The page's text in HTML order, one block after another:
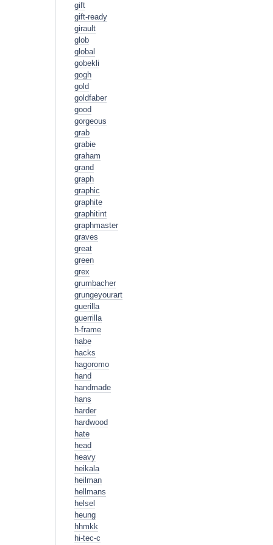
gift
gift-ready
girault
glob
global
gobekli
gogh
gold
goldfaber
good
gorgeous
grab
grabie
graham
grand
graph
graphic
graphite
graphitint
graphmaster
graves
great
green
grex
grumbacher
grungeyourart
guerilla
guerrilla
h-frame
habe
hacks
hagoromo
hand
handmade
hans
harder
hardwood
hate
head
heavy
heikala
heilman
hellmans
helsel
heung
hhmkk
hi-tec-c